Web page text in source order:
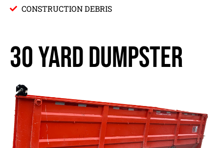
CONSTRUCTION DEBRIS
30 yard dumpster